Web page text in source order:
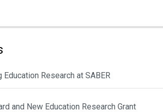
Research at SABER
and New Education Research Grant